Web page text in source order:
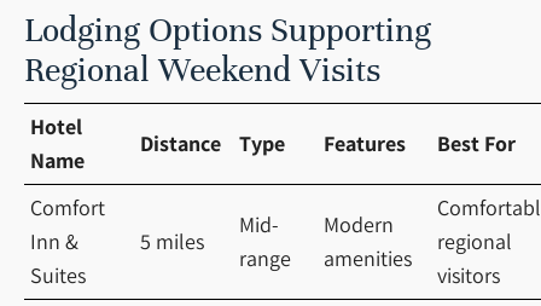
Lodging Options Supporting
Regional Weekend Visits
Hotel
Name
Distance Type Features Best For
Comfort
Inn &
Suites
5 miles
Mid-
range
Modern
amenities
regional
visitors